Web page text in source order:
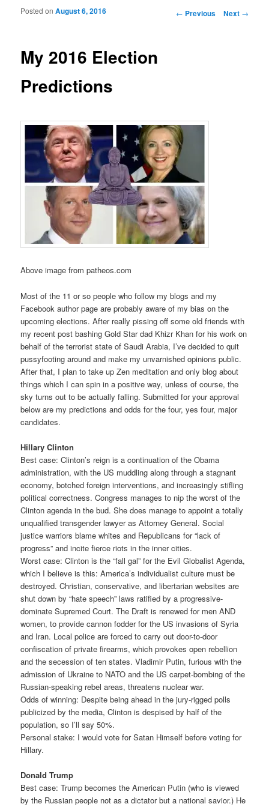
Post navigation
← Previous Next →
My 2016 Election
Predictions
Posted onAugust 6, 2016
Above image from patheos.com
Most of the 11 or so people who follow my blogs and my
Facebook author page are probably aware of my bias on the
upcoming elections. After really pissing off some old friends with
my recent post bashing Gold Star dad Khizr Khan for his work on
behalf of the terrorist state of Saudi Arabia, I’ve decided to quit
pussyfooting around and make my unvarnished opinions public.
After that, I plan to take up Zen meditation and only blog about
things which I can spin in a positive way, unless of course, the
sky turns out to be actually falling. Submitted for your approval
below are my predictions and odds for the four, yes four, major
candidates.
Hillary Clinton
Best case: Clinton’s reign is a continuation of the Obama
administration, with the US muddling along through a stagnant
economy, botched foreign interventions, and increasingly stifling
political correctness. Congress manages to nip the worst of the
Clinton agenda in the bud. She does manage to appoint a totally
unqualified transgender lawyer as Attorney General. Social
justice warriors blame whites and Republicans for “lack of
progress” and incite fierce riots in the inner cities.
Worst case: Clinton is the “fall gal” for the Evil Globalist Agenda,
which I believe is this: America’s individualist culture must be
destroyed. Christian, conservative, and libertarian websites are
shut down by “hate speech” laws ratified by a progressive-
dominate Supremed Court. The Draft is renewed for men AND
women, to provide cannon fodder for the US invasions of Syria
and Iran. Local police are forced to carry out door-to-door
confiscation of private firearms, which provokes open rebellion
and the secession of ten states. Vladimir Putin, furious with the
admission of Ukraine to NATO and the US carpet-bombing of the
Russian-speaking rebel areas, threatens nuclear war.
Odds of winning: Despite being ahead in the jury-rigged polls
publicized by the media, Clinton is despised by half of the
population, so I’ll say 50%.
Personal stake: I would vote for Satan Himself before voting for
Hillary.
Donald Trump
Best case: Trump becomes the American Putin (who is viewed
by the Russian people not as a dictator but a national savior.) He